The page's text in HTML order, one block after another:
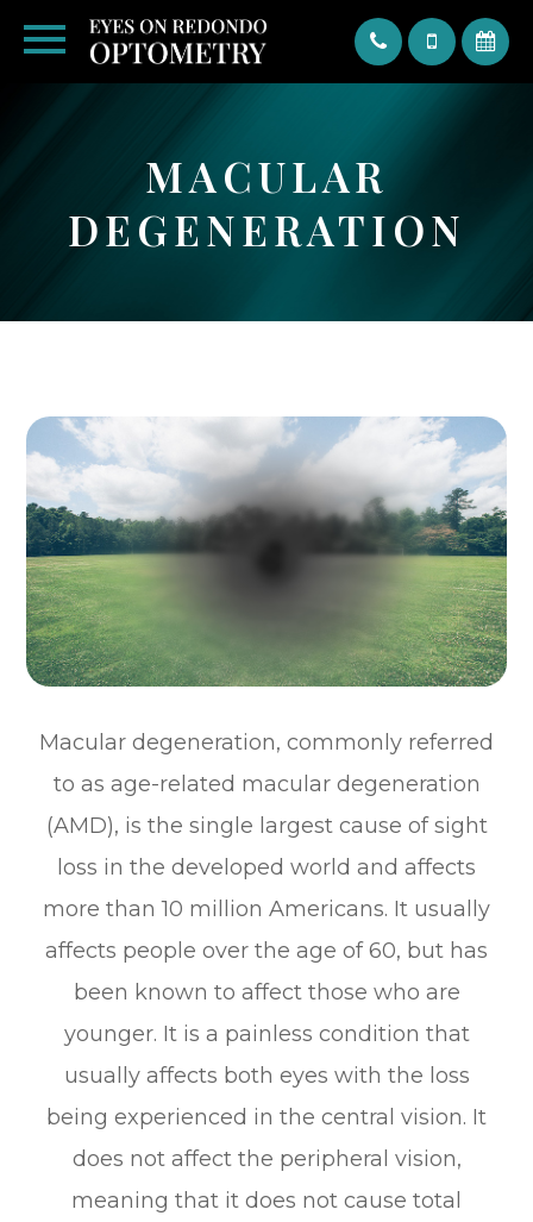
Text
MACULAR
DEGENERATION
Macular degeneration, commonly referred
to as age-related macular degeneration
(AMD), is the single largest cause of sight
loss in the developed world and affects
more than 10 million Americans. It usually
affects people over the age of 60, but has
been known to affect those who are
younger. It is a painless condition that
usually affects both eyes with the loss
being experienced in the central vision. It
does not affect the peripheral vision,
meaning that it does not cause total